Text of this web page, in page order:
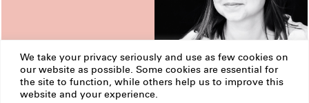
We take your privacy seriously and use as few cookies on
our website as possible. Some cookies are essential for
the site to function, while others help us to improve this
website and your experience.
Three questions
to Katia